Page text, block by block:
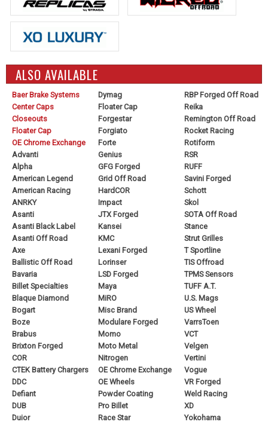
ALSO AVAILABLE
Baer Brake Systems
Center Caps
Closeouts
Floater Cap
OE Chrome Exchange
Advanti
Alpha
American Legend
American Racing
ANRKY
Asanti
Asanti Black Label
Asanti Off Road
Axe
Ballistic Off Road
Bavaria
Billet Specialties
Blaque Diamond
Bogart
Boze
Brabus
Brixton Forged
COR
CTEK Battery Chargers
DDC
Defiant
DUB
Duior
Dymag
Floater Cap
Forgestar
Forgiato
Forte
Genius
GFG Forged
Grid Off Road
HardCOR
Impact
JTX Forged
Kansei
KMC
Lexani Forged
Lorinser
LSD Forged
Maya
MiRO
Misc Brand
Modulare Forged
Momo
Moto Metal
Nitrogen
OE Chrome Exchange
OE Wheels
Powder Coating
Pro Billet
Race Star
RBP Forged Off Road
Reika
Remington Off Road
Rocket Racing
Rotiform
RSR
RUFF
Savini Forged
Schott
Skol
SOTA Off Road
Stance
Strut Grilles
T Sportline
TIS Offroad
TPMS Sensors
TUFF A.T.
U.S. Mags
US Wheel
VarrsToen
VCT
Velgen
Vertini
Vogue
VR Forged
Weld Racing
XD
Yokohama